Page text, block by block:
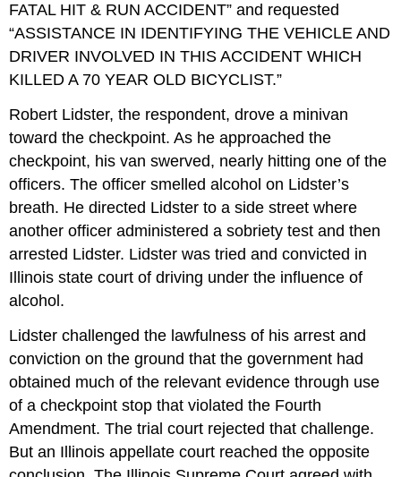
FATAL HIT & RUN ACCIDENT” and requested
“ASSISTANCE IN IDENTIFYING THE VEHICLE AND
DRIVER INVOLVED IN THIS ACCIDENT WHICH
KILLED A 70 YEAR OLD BICYCLIST.”
Robert Lidster, the respondent, drove a minivan
toward the checkpoint. As he approached the
checkpoint, his van swerved, nearly hitting one of the
officers. The officer smelled alcohol on Lidster’s
breath. He directed Lidster to a side street where
another officer administered a sobriety test and then
arrested Lidster. Lidster was tried and convicted in
Illinois state court of driving under the influence of
alcohol.
Lidster challenged the lawfulness of his arrest and
conviction on the ground that the government had
obtained much of the relevant evidence through use
of a checkpoint stop that violated the Fourth
Amendment. The trial court rejected that challenge.
But an Illinois appellate court reached the opposite